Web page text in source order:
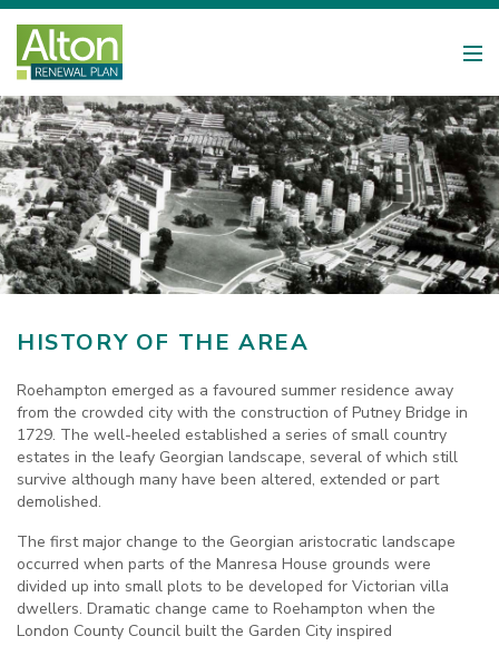
HISTORY OF THE AREA
Roehampton emerged as a favoured summer residence away
from the crowded city with the construction of Putney Bridge in
1729. The well-heeled established a series of small country
estates in the leafy Georgian landscape, several of which still
survive although many have been altered, extended or part
demolished.
The first major change to the Georgian aristocratic landscape
occurred when parts of the Manresa House grounds were
divided up into small plots to be developed for Victorian villa
dwellers. Dramatic change came to Roehampton when the
London County Council built the Garden City inspired